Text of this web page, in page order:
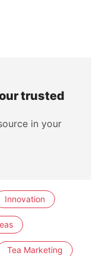
trusted
in your
Innovation
Tea Marketing